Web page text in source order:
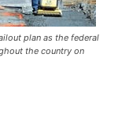
plan as the federal
the country on